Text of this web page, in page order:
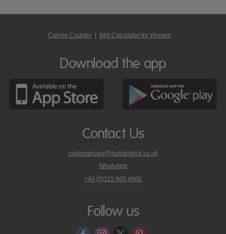
Calorie Counter | BMI Calculator for Women
Download the app
Contact Us
customercare@nutracheck.co.uk
WhatsApp
phone
on
+44 (0)115 969 4660
Follow us